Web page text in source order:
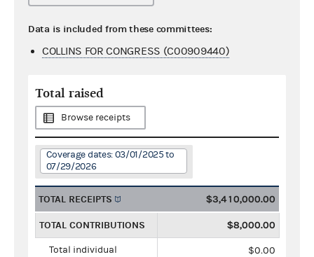
Data is included from these committees:
COLLINS FOR CONGRESS (C00909440)
Total raised
Browse receipts
Coverage dates: 03/01/2025 to
07/29/2026
TOTAL RECEIPTS $3,410,000.00
TOTAL CONTRIBUTIONS $8,000.00
Total individual
$0.00